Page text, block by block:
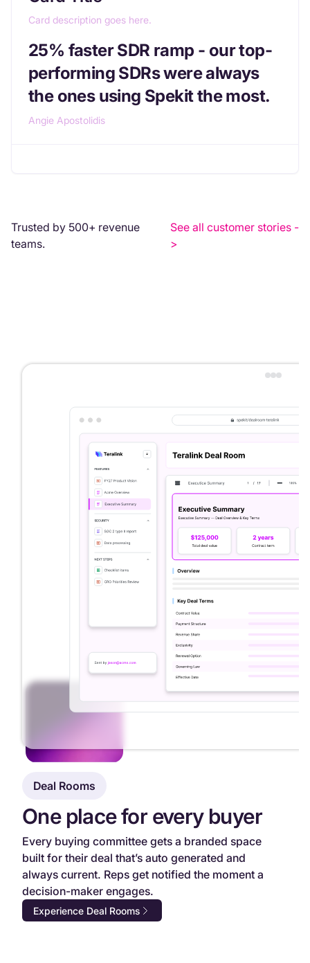
Card description goes here.
25% faster SDR ramp - our top-
performing SDRs were always
the ones using Spekit the most.
Angie Apostolidis
Trusted by 500+ revenue
teams.
See all customer stories -
>
Deal Rooms
One place for every buyer
Every buying committee gets a branded space
built for their deal that’s auto generated and
always current. Reps get notified the moment a
decision-maker engages.
Experience Deal Rooms